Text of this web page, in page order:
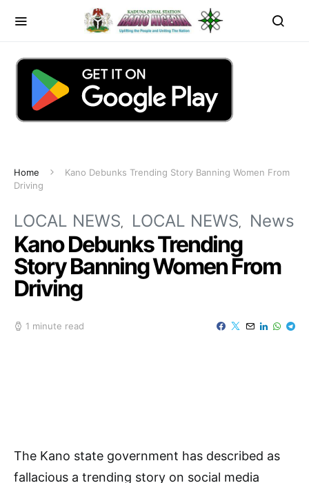
Home
Kano Debunks Trending Story Banning Women From
Driving
LOCAL NEWS LOCAL NEWS News
Kano Debunks Trending
Story Banning Women From
Driving
1 minute read
The Kano state government has described as
fallacious a trending story on social media